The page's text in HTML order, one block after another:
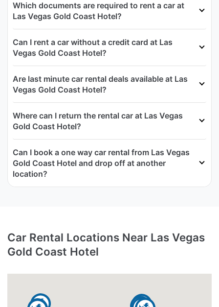
Which documents are required to rent a car at
Las Vegas Gold Coast Hotel?
Can I rent a car without a credit card at Las
Vegas Gold Coast Hotel?
Are last minute car rental deals available at Las
Vegas Gold Coast Hotel?
Where can I return the rental car at Las Vegas
Gold Coast Hotel?
Can I book a one way car rental from Las Vegas
Gold Coast Hotel and drop off at another
location?
Car Rental Locations Near Las Vegas
Gold Coast Hotel